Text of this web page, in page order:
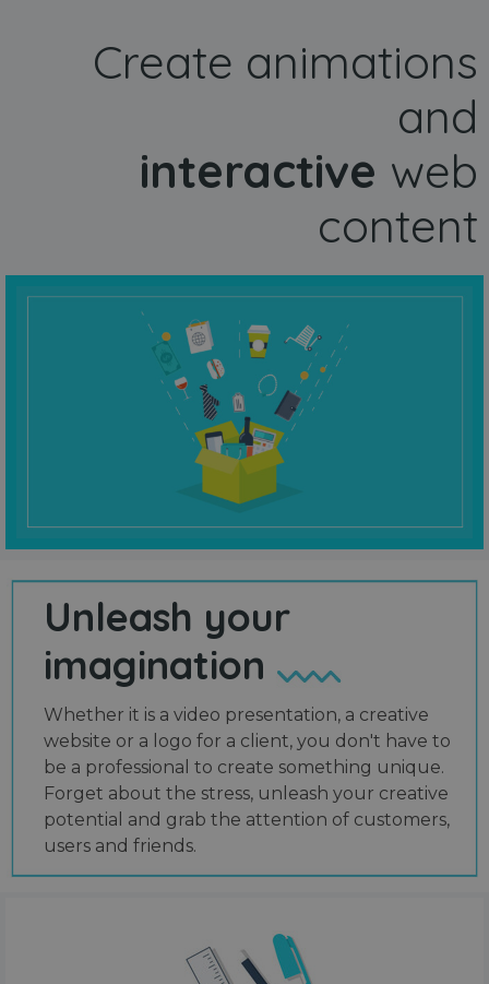
Create animations
and
interactive web
content
Unleash your
imagination
Whether it is a video presentation, a creative
website or a logo for a client, you don't have to
be a professional to create something unique.
Forget about the stress, unleash your creative
potential and grab the attention of customers,
users and friends.